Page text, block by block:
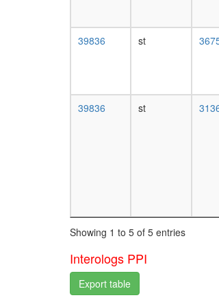
39836 st
39836 st
Showing 1 to 5 of 5 entries
Interologs PPI
Export table